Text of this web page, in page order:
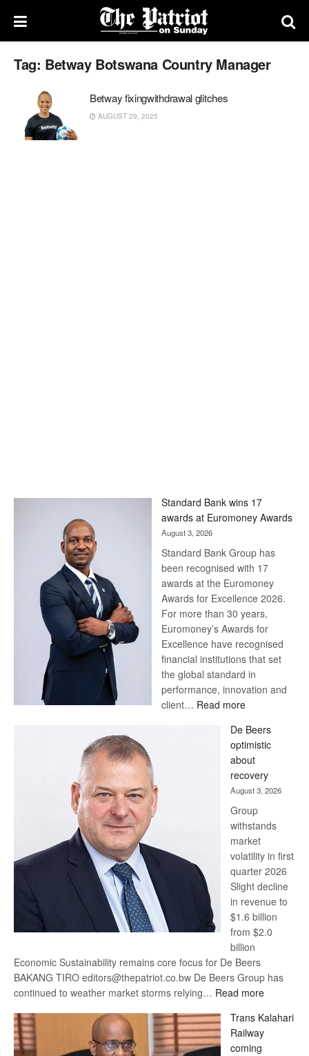
Tag: Betway Botswana Country Manager
Betway fixingwithdrawal glitches
AUGUST 29, 2025
Standard Bank wins 17
awards at Euromoney Awards
August 3, 2026
Standard Bank Group has
been recognised with 17
awards at the Euromoney
Awards for Excellence 2026.
For more than 30 years,
Euromoney’s Awards for
Excellence have recognised
financial institutions that set
the global standard in
performance, innovation and
client… Read more:
Bank
wins
17
awards
at
Euromoney
Awards
De Beers
optimistic
about
recovery
August 3, 2026
Group
withstands
market
volatility in first
quarter 2026
Slight decline
in revenue to
$1.6 billion
from $2.0
billion
Economic Sustainability remains core focus for De Beers
BAKANG TIRO editors@thepatriot.co.bw De Beers Group has
continued to weather market storms relying… Read more:
Beers
optimistic
Trans Kalahari
Railway
coming